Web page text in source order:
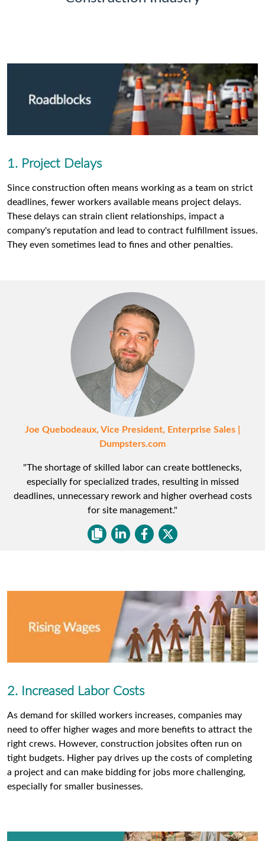
1. Project Delays
Since construction often means working as a team on strict
deadlines, fewer workers available means project delays.
These delays can strain client relationships, impact a
company's reputation and lead to contract fulfillment issues.
They even sometimes lead to fines and other penalties.
Joe Quebodeaux, Vice President, Enterprise Sales |
Dumpsters.com
"The shortage of skilled labor can create bottlenecks,
especially for specialized trades, resulting in missed
deadlines, unnecessary rework and higher overhead costs
for site management."
2. Increased Labor Costs
As demand for skilled workers increases, companies may
need to offer higher wages and more benefits to attract the
right crews. However, construction jobsites often run on
tight budgets. Higher pay drives up the costs of completing
a project and can make bidding for jobs more challenging,
especially for smaller businesses.